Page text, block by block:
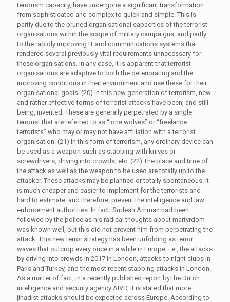
terrorism capacity, have undergone a significant transformation
from sophisticated and complex to quick and simple. This is
partly due to the pruned organisational capacities of the terrorist
organisations within the scope of military campaigns, and partly
to the rapidly improving IT and communications systems that
rendered several previously vital requirements unnecessary for
these organisations. In any case, it is apparent that terrorist
organisations are adaptive to both the deteriorating and the
improving conditions in their environment and use these for their
organisational goals. (20) In this new generation of terrorism, new
and rather effective forms of terrorist attacks have been, and still
being, invented. These are generally perpetrated by a single
terrorist that are referred to as “lone wolves” or “freelance
terrorists” who may or may not have affiliation with a terrorist
organisation. (21) In this form of terrorism, any ordinary device can
be used as a weapon such as stabbing with knives or
screwdrivers, driving into crowds, etc. (22) The place and time of
the attack as well as the weapon to be used are totally up to the
attacker. These attacks may be planned or totally spontaneous. It
is much cheaper and easier to implement for the terrorists and
hard to estimate, and therefore, prevent the intelligence and law
enforcement authorities. In fact, Sudesh Amman had been
followed by the police as his radical thoughts about martyrdom
was known well, but this did not prevent him from perpetrating the
attack. This new terror strategy has been unfolding as terror
waves that outcrop every once in a while in Europe, i.e., the attacks
by driving into crowds in 2017 in London, attacks to night clubs in
Paris and Turkey, and the most recent stabbing attacks in London.
As a matter of fact, in a recently published report by the Dutch
intelligence and security agency AIVD, it is stated that more
jihadist attacks should be expected across Europe. According to